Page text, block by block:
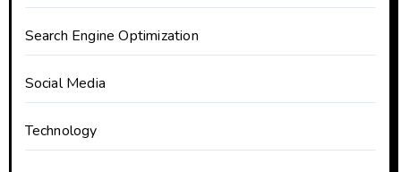
Search Engine Optimization
Social Media
Technology